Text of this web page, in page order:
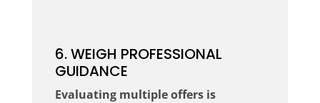
6. WEIGH PROFESSIONAL
GUIDANCE
Evaluating multiple offers is